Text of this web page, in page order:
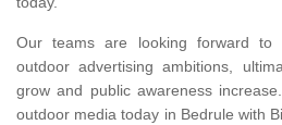
Our teams are looking forward to
outdoor advertising ambitions,
grow and public awareness
outdoor media today in Bedrule with